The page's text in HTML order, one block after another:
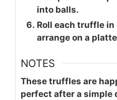
into balls.
Roll each truffle in
arrange on a
NOTES
These truffles are
perfect after a simple